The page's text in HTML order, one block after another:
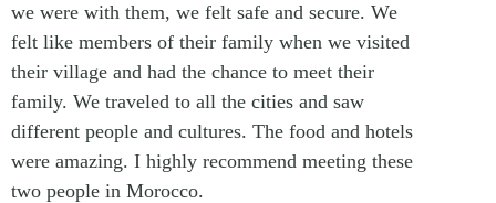
we were with them, we felt safe and secure. We
felt like members of their family when we visited
their village and had the chance to meet their
family. We traveled to all the cities and saw
different people and cultures. The food and hotels
were amazing. I highly recommend meeting these
two people in Morocco.